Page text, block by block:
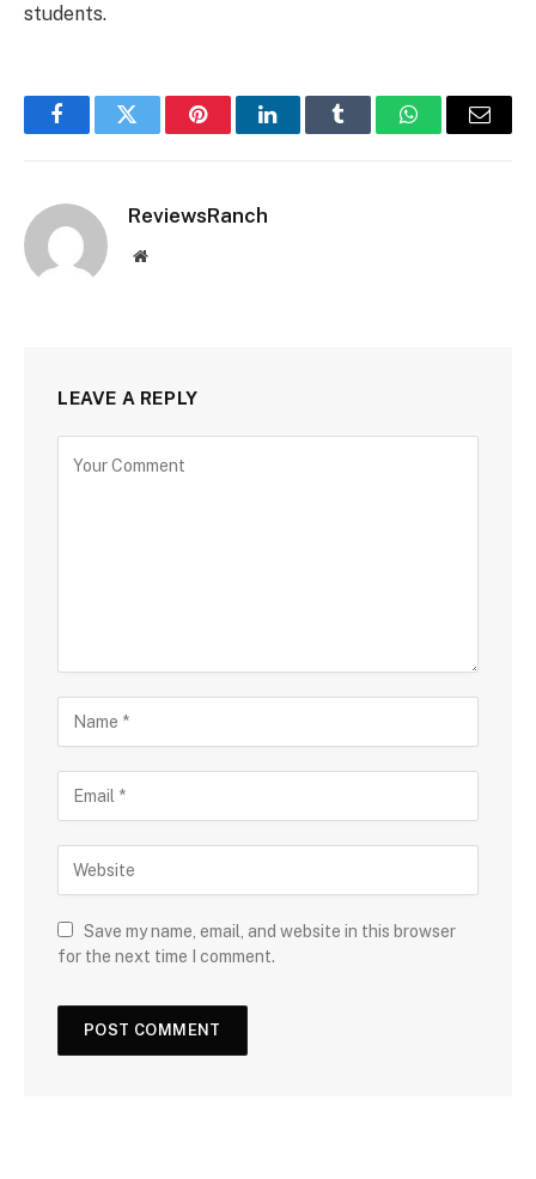
students.
FacebookTwitter PinterestLinkedInTumblr WhatsAppEmail
ReviewsRanch
Website
LEAVE A REPLY
Save my name, email, and website in this browser
for the next time I comment.